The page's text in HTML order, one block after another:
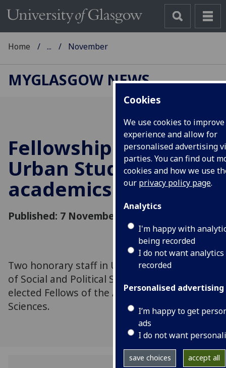
Cookies
We use cookies to
experience and allow for
personalised advertising
parties. You can find out
cookies and how we use
our privacy policy page.
Analytics
I'm happy with
being recorded
I do not want analytics
recorded
Personalised advertising
I’m happy to get
ads
I do not want
save choices accept all
Home ... November
MYGLASGOW NEWS
Fellowships for
Urban Studies
academics
Published: 7 November 2016
Two honorary staff in Urban Studies, School
of Social and Political Sciences have been
elected Fellows of the Academy of Social
Sciences.